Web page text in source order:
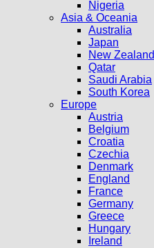
Nigeria
Asia & Oceania
Australia
Japan
New Zealand
Qatar
Saudi Arabia
South Korea
Europe
Austria
Belgium
Croatia
Czechia
Denmark
England
France
Germany
Greece
Hungary
Ireland